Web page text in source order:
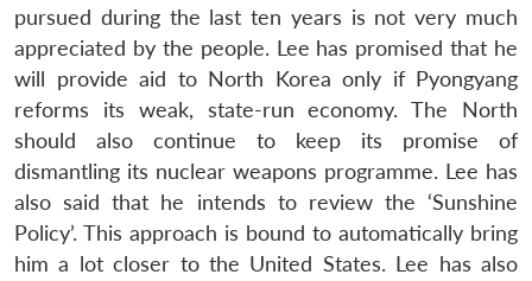
pursued during the last ten years is not very much
appreciated by the people. Lee has promised that he
will provide aid to North Korea only if Pyongyang
reforms its weak, state-run economy. The North
should also continue to keep its promise of
dismantling its nuclear weapons programme. Lee has
also said that he intends to review the ‘Sunshine
Policy’. This approach is bound to automatically bring
him a lot closer to the United States. Lee has also